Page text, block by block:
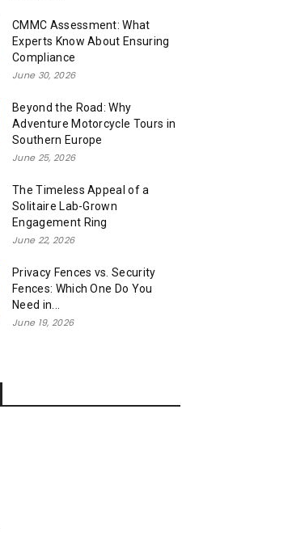
CMMC Assessment: What
Experts Know About Ensuring
Compliance
June 30, 2026
Beyond the Road: Why
Adventure Motorcycle Tours in
Southern Europe
June 25, 2026
The Timeless Appeal of a
Solitaire Lab-Grown
Engagement Ring
June 22, 2026
Privacy Fences vs. Security
Fences: Which One Do You
Need in...
June 19, 2026